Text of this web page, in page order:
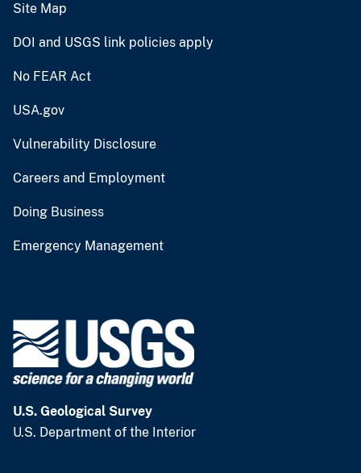
Site Map
DOI and USGS link policies apply
No FEAR Act
USA.gov
Vulnerability Disclosure
Careers and Employment
Doing Business
Emergency Management
U.S. Geological Survey
U.S. Department of the Interior